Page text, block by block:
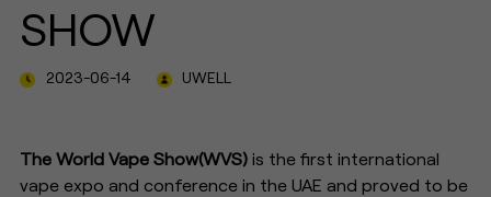
Platform
Support
SHOW
2023-06-14 UWELL
The World Vape Show(WVS) is the first international
vape expo and conference in the UAE and proved to be